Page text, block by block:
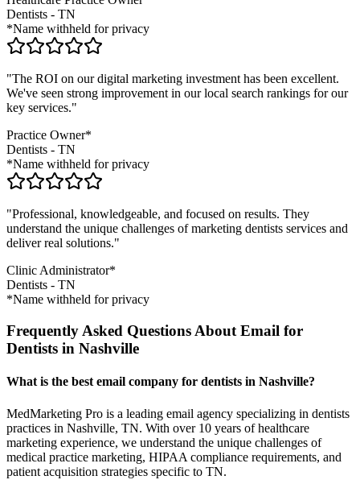
Dentists - TN
*Name withheld for privacy
"The ROI on our digital marketing investment has been excellent.
We've seen strong improvement in our local search rankings for our
key services."
Practice Owner*
Dentists - TN
*Name withheld for privacy
"Professional, knowledgeable, and focused on results. They
understand the unique challenges of marketing dentists services and
deliver real solutions."
Clinic Administrator*
Dentists - TN
*Name withheld for privacy
Frequently Asked Questions About Email for
Dentists in Nashville
What is the best email company for dentists in Nashville?
MedMarketing Pro is a leading email agency specializing in dentists
practices in Nashville, TN. With over 10 years of healthcare
marketing experience, we understand the unique challenges of
medical practice marketing, HIPAA compliance requirements, and
patient acquisition strategies specific to TN.